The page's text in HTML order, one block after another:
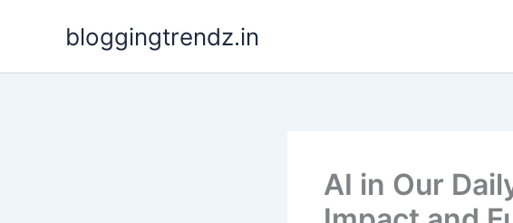
bloggingtrendz.in
AI in Our